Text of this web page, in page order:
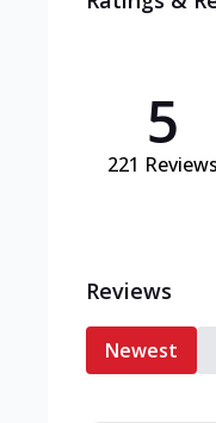
5
221 Reviews
Reviews
Newest